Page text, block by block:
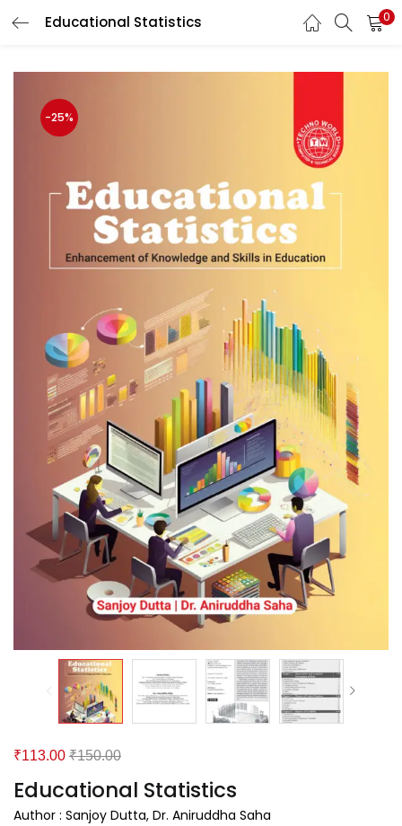
Educational Statistics 0
LOGIN
Remember me
Login
Lost password?
-25%
Educational Statistics
Author : Sanjoy Dutta, Dr. Aniruddha Saha
₹113.00 ₹150.00